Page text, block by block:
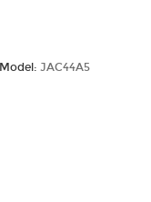
Model: JAC44A5